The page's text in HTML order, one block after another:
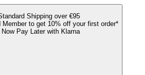
Shipping over €95
Member to get 10% off your first order*
Now Pay Later with Klarna